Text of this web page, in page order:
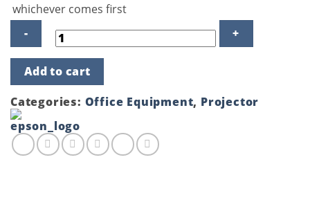
whichever comes first
535W
Short-
throw
Projector
quantity
Add to cart
Categories: Office Equipment, Projector